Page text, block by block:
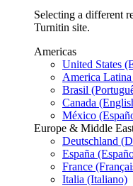
Selecting a different
Turnitin site.
Americas
United States
America
Brasil
Canada
México
Europe & Middle
Deutschland
España
France
Italia (Italiano)